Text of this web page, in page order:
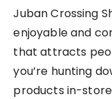
Juban Crossing
enjoyable and
that attracts
you’re hunting
products in-